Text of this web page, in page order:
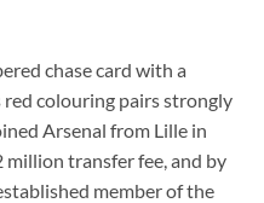
chase card with a
colouring pairs strongly
Arsenal from Lille in
transfer fee, and by
member of the